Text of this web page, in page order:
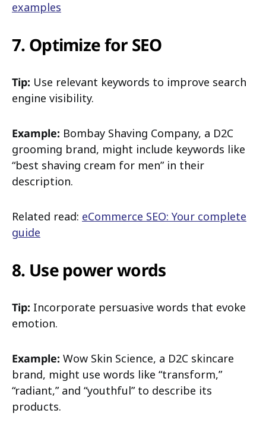
examples
7. Optimize for SEO
Tip: Use relevant keywords to improve search
engine visibility.
Example: Bombay Shaving Company, a D2C
grooming brand, might include keywords like
“best shaving cream for men” in their
description.
Related read: eCommerce SEO: Your complete
guide
8. Use power words
Tip: Incorporate persuasive words that evoke
emotion.
Example: Wow Skin Science, a D2C skincare
brand, might use words like “transform,”
“radiant,” and “youthful” to describe its
products.